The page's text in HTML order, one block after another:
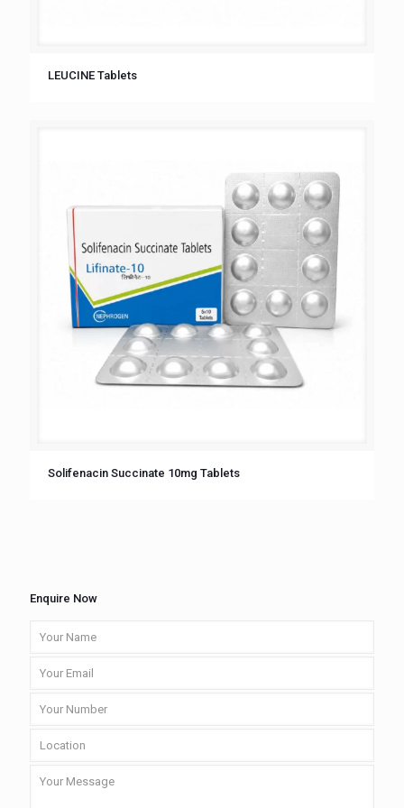
LEUCINE Tablets
Solifenacin Succinate 10mg Tablets
Enquire Now